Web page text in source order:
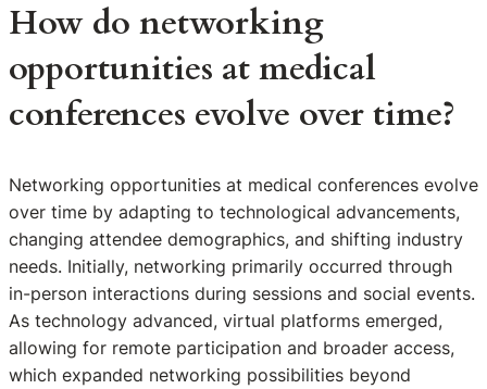
How do networking
opportunities at medical
conferences evolve over time?
Networking opportunities at medical conferences evolve
over time by adapting to technological advancements,
changing attendee demographics, and shifting industry
needs. Initially, networking primarily occurred through
in-person interactions during sessions and social events.
As technology advanced, virtual platforms emerged,
allowing for remote participation and broader access,
which expanded networking possibilities beyond